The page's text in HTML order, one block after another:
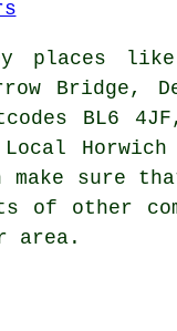
places like:
Bridge,
BL6
Local Horwich
make sure
of other
area.